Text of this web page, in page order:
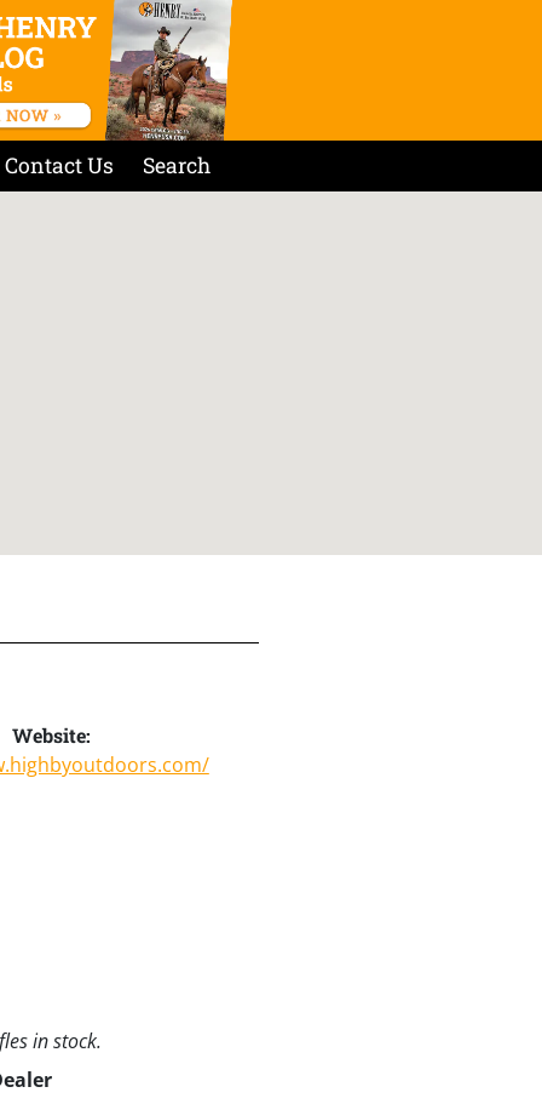
Contact Us Search
Website:
in stock.